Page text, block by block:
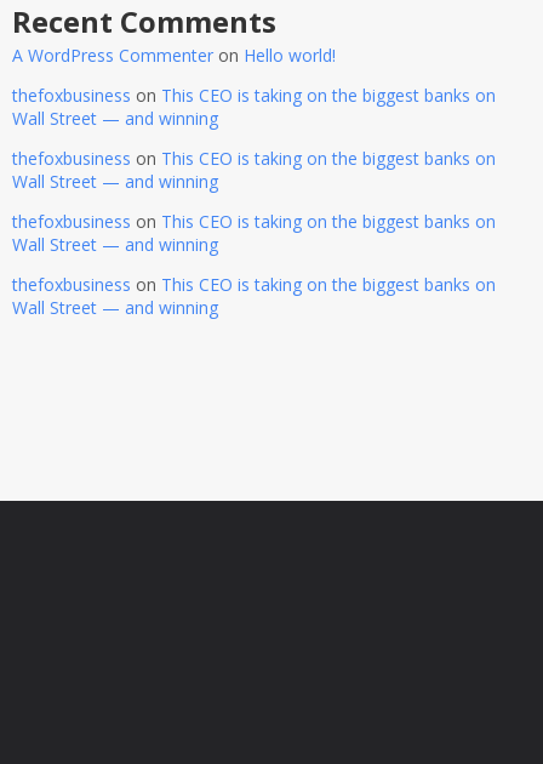
Recent Comments
A WordPress Commenter on Hello world!
thefoxbusiness on This CEO is taking on the biggest banks on
Wall Street — and winning
thefoxbusiness on This CEO is taking on the biggest banks on
Wall Street — and winning
thefoxbusiness on This CEO is taking on the biggest banks on
Wall Street — and winning
thefoxbusiness on This CEO is taking on the biggest banks on
Wall Street — and winning